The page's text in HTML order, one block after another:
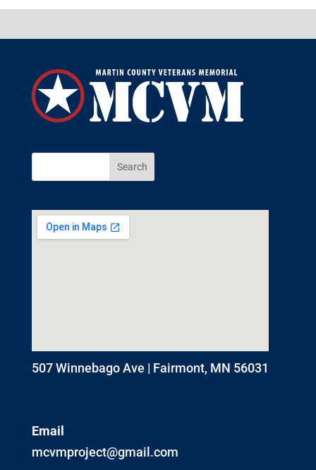
507 Winnebago Ave | Fairmont, MN 56031
Email
mcvmproject@gmail.com